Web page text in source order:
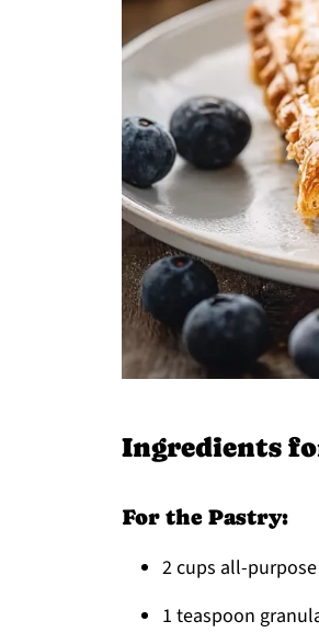
Ingredients
For the Pastry:
2 cups all-
1 teaspoon